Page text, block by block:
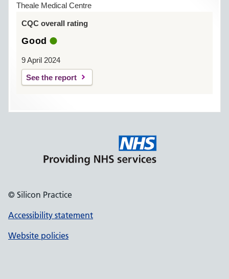
Theale Medical Centre
CQC overall rating
Good
9 April 2024
See the report
© Silicon Practice
Accessibility statement
Website policies